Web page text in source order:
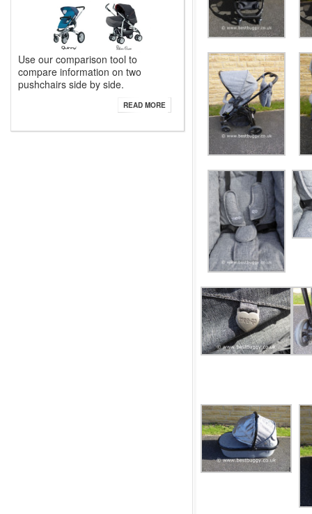
Use our comparison tool to
compare information on two
pushchairs side by side.
READ MORE